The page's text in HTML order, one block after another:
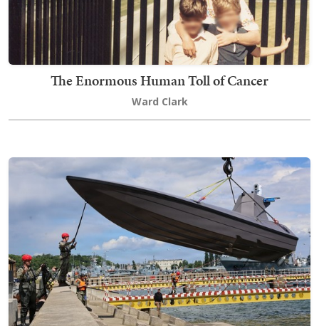
The Enormous Human Toll of Cancer
Ward Clark